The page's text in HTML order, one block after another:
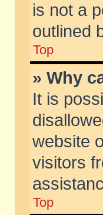
is not a
outlined
Top
» Why
It is
website
visitors
Top